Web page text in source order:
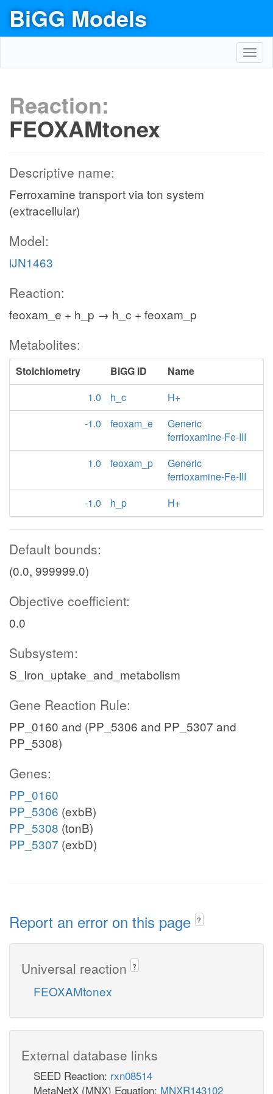
BiGG Models
Reaction:
FEOXAMtonex
Descriptive name:
Ferroxamine transport via ton system
(extracellular)
Model:
iJN1463
Reaction:
feoxam_e + h_p → h_c + feoxam_p
Metabolites:
Stoichiometry BiGG ID
Name
1.0
h_c
H+
-1.0
feoxam_e
Generic
ferrioxamine-Fe-III
1.0
feoxam_p
Generic
ferrioxamine-Fe-III
-1.0
h_p H+
Default bounds:
(0.0, 999999.0)
Objective coefficient:
0.0
Subsystem:
S_Iron_uptake_and_metabolism
Gene Reaction Rule:
PP_0160 and (PP_5306 and PP_5307 and
PP_5308)
Genes:
PP_0160
PP_5306 (exbB)
PP_5308 (tonB)
PP_5307 (exbD)
Report an error on this page ?
Universal reaction ?
FEOXAMtonex
External database links
SEED Reaction: rxn08514
MetaNetX (MNX) Equation: MNXR143102